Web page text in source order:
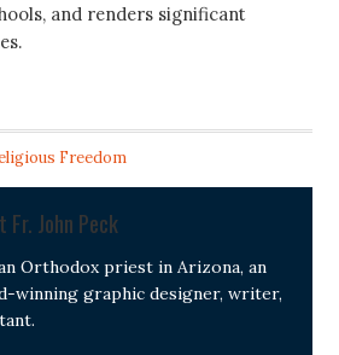
and renders significant
Freedom
Fr. John Peck
Orthodox priest in Arizona, an
winning graphic designer, writer,